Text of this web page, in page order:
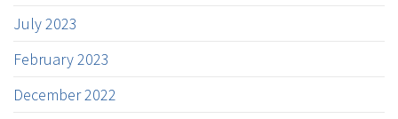
July 2023
February 2023
December 2022